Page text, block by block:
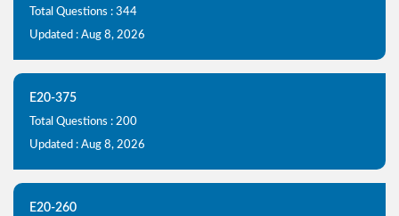
Total Questions : 344
Updated : Aug 8, 2026
E20-375
Total Questions : 200
Updated : Aug 8, 2026
E20-260